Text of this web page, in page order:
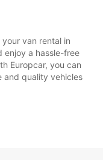
van rental in
enjoy a hassle-free
Europcar, you can
quality vehicles